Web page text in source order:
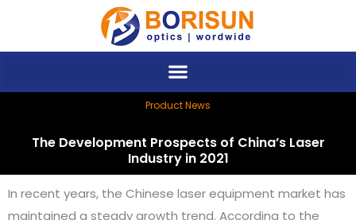
Product News
The Development Prospects of China’s Laser
Industry in 2021
In recent years, the Chinese laser equipment market has
maintained a steady growth trend. According to the